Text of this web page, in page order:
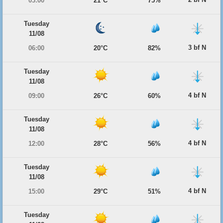
Tuesday
11/08
06:00
20°C 82% 3 bf N
Tuesday
11/08
09:00
26°C 60% 4 bf N
Tuesday
11/08
12:00
28°C 56% 4 bf N
Tuesday
11/08
15:00
29°C 51% 4 bf N
Tuesday